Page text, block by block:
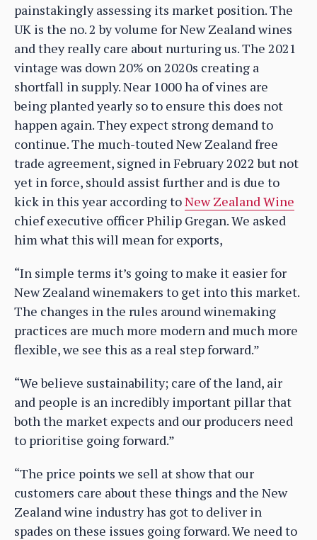
painstakingly assessing its market position. The
UK is the no. 2 by volume for New Zealand wines
and they really care about nurturing us. The 2021
vintage was down 20% on 2020s creating a
shortfall in supply. Near 1000 ha of vines are
being planted yearly so to ensure this does not
happen again. They expect strong demand to
continue. The much-touted New Zealand free
trade agreement, signed in February 2022 but not
yet in force, should assist further and is due to
kick in this year according toNew Zealand Wine
chief executive officer Philip Gregan. We asked
him what this will mean for exports,
“In simple terms it’s going to make it easier for
New Zealand winemakers to get into this market.
The changes in the rules around winemaking
practices are much more modern and much more
flexible, we see this as a real step forward.”
“We believe sustainability; care of the land, air
and people is an incredibly important pillar that
both the market expects and our producers need
to prioritise going forward.”
“The price points we sell at show that our
customers care about these things and the New
Zealand wine industry has got to deliver in
spades on these issues going forward. We need to